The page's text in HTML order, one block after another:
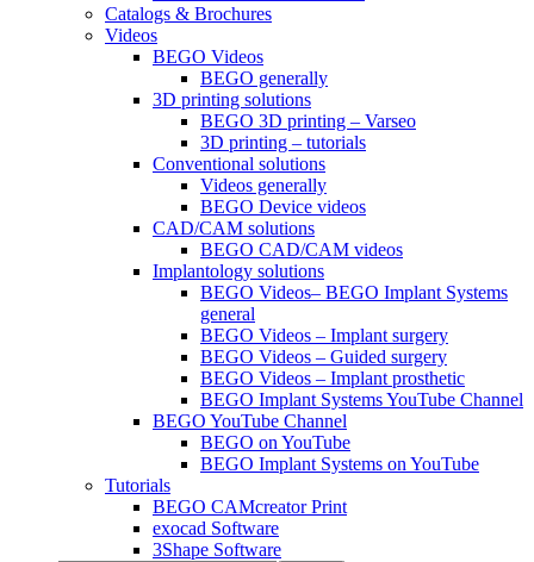
Catalogs & Brochures
Videos
BEGO Videos
BEGO generally
3D printing solutions
BEGO 3D printing – Varseo
3D printing – tutorials
Conventional solutions
Videos generally
BEGO Device videos
CAD/CAM solutions
BEGO CAD/CAM videos
Implantology solutions
BEGO Videos– BEGO Implant Systems
general
BEGO Videos – Implant surgery
BEGO Videos – Guided surgery
BEGO Videos – Implant prosthetic
BEGO Implant Systems YouTube Channel
BEGO YouTube Channel
BEGO on YouTube
BEGO Implant Systems on YouTube
Tutorials
BEGO CAMcreator Print
exocad Software
3Shape Software